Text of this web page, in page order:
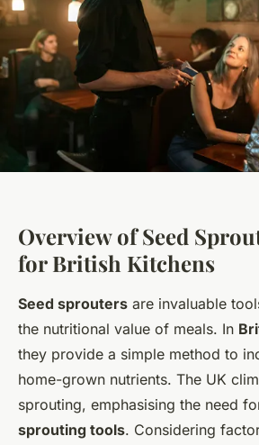
Overview of Seed
for British Kitchens
Seed sprouters are invaluable
the nutritional value of meals. In
they provide a simple method to
home-grown nutrients. The UK
sprouting, emphasising the need
sprouting tools. Considering